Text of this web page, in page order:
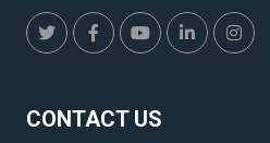
CONTACT US